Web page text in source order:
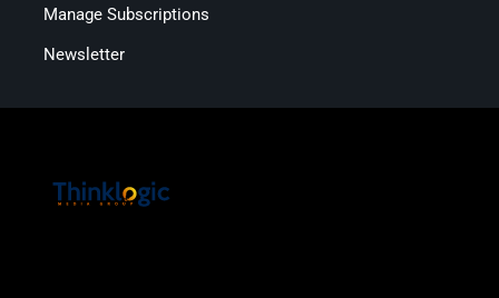
Manage Subscriptions
Newsletter